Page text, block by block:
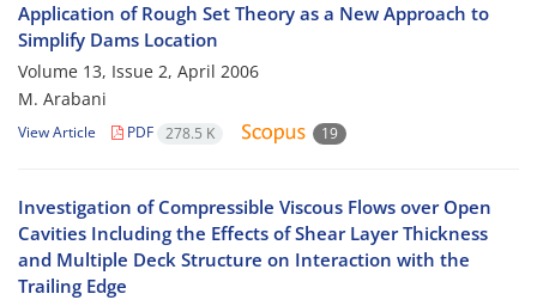
Application of Rough Set Theory as a New Approach to
Simplify Dams Location
Volume 13, Issue 2, April 2006
M. Arabani
View Article PDF 278.5 K 19
Investigation of Compressible Viscous Flows over Open
Cavities Including the Effects of Shear Layer Thickness
and Multiple Deck Structure on Interaction with the
Trailing Edge